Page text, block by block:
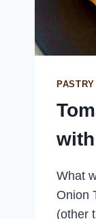
PASTRY
What
Onion
(other